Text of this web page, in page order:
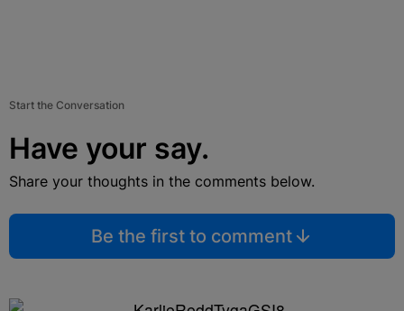
Start the Conversation
Have your say.
Share your thoughts in the comments below.
Be the first to comment